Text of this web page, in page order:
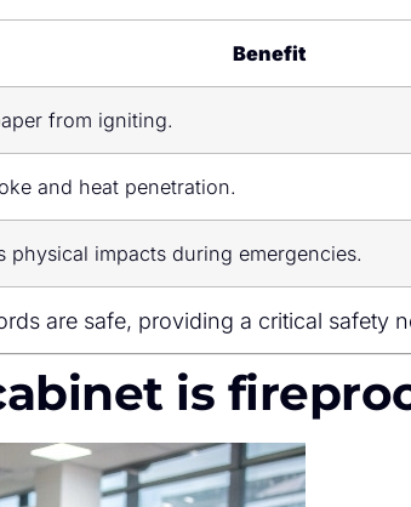
Benefit
from igniting.
and heat penetration.
physical impacts during emergencies.
are safe, providing a critical safety
is